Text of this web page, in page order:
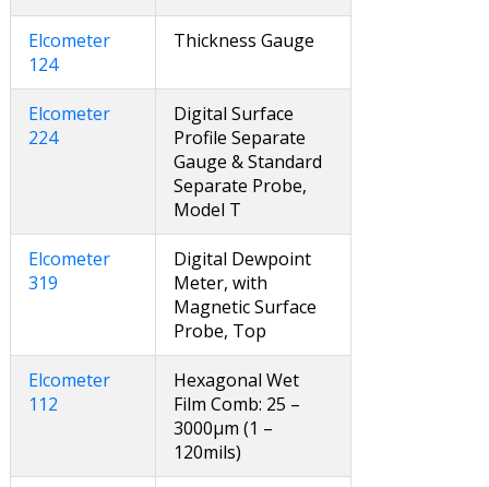
Elcometer
124
Thickness Gauge
Elcometer
224
Digital Surface
Profile Separate
Gauge & Standard
Separate Probe,
Model T
Elcometer
319
Digital Dewpoint
Meter, with
Magnetic Surface
Probe, Top
Elcometer
112
Hexagonal Wet
Film Comb: 25 –
3000µm (1 –
120mils)